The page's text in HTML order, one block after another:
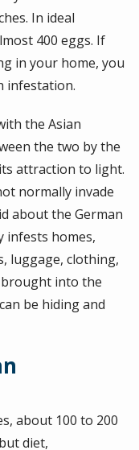
In ideal
400 eggs. If
in your home, you
infestation.
the Asian
the two by the
attraction to light.
normally invade
about the German
infests homes,
luggage, clothing,
into the
be hiding and
about 100 to 200
diet,